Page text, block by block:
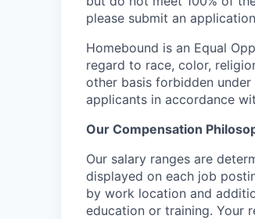
please submit an
Homebound is an Equal
regard to race, color,
other basis forbidden
applicants in accordance
Our Compensation
Our salary ranges are
displayed on each job
by work location and
education or training. Your